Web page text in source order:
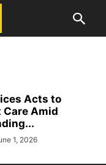
Acts to
Amid
1, 2026